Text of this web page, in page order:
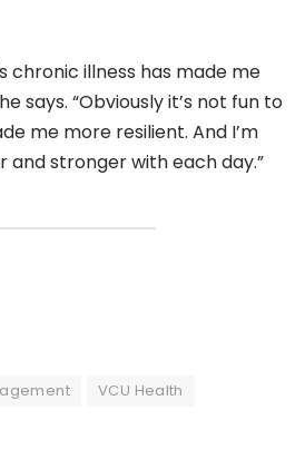
chronic illness has made me
says. “Obviously it’s not fun to
me more resilient. And I’m
stronger with each day.”
VCU Health